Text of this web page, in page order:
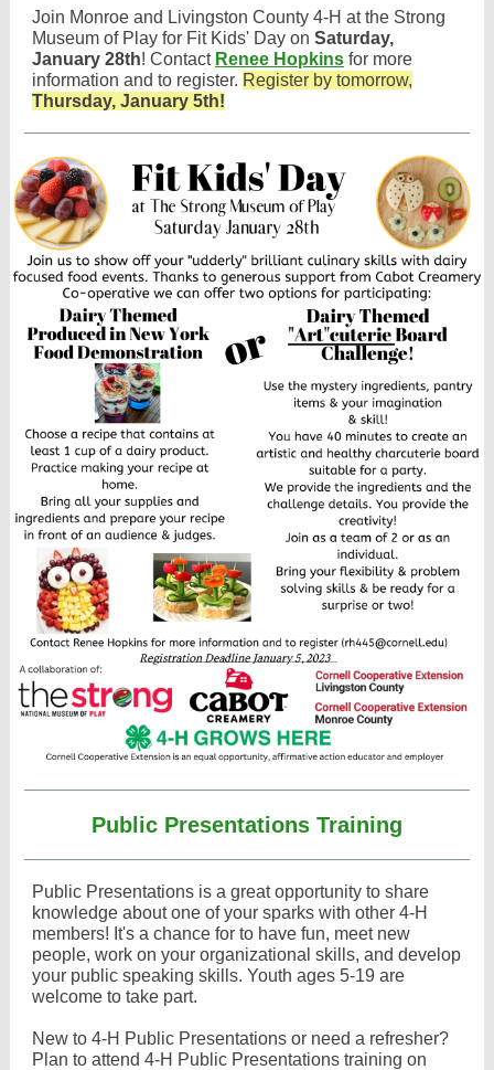
Join Monroe and Livingston County 4-H at the Strong
Museum of Play for Fit Kids' Day on Saturday,
January 28th! Contact Renee Hopkins for more
information and to register. Register by tomorrow,
Thursday, January 5th!
Public Presentations Training
Public Presentations is a great opportunity to share
knowledge about one of your sparks with other 4-H
members! It's a chance for to have fun, meet new
people, work on your organizational skills, and develop
your public speaking skills. Youth ages 5-19 are
welcome to take part.
New to 4-H Public Presentations or need a refresher?
Plan to attend 4-H Public Presentations training on